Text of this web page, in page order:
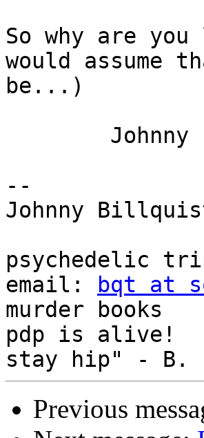
So why are
would assume
be...)
--
Johnny
psychedelic
email:
bqt at
murder books
pdp is
Previous